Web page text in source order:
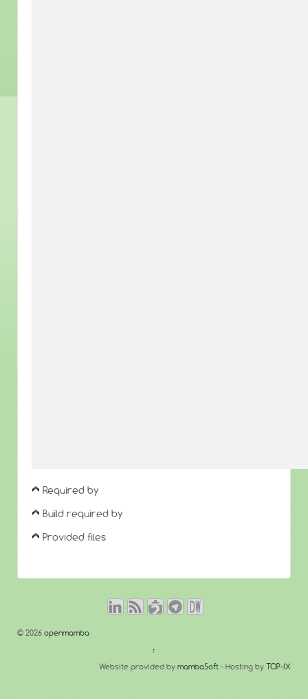
Required by
Build required by
Provided files
© 2026 openmamba
↑
Website provided by mambaSoft - Hosting by TOP-IX